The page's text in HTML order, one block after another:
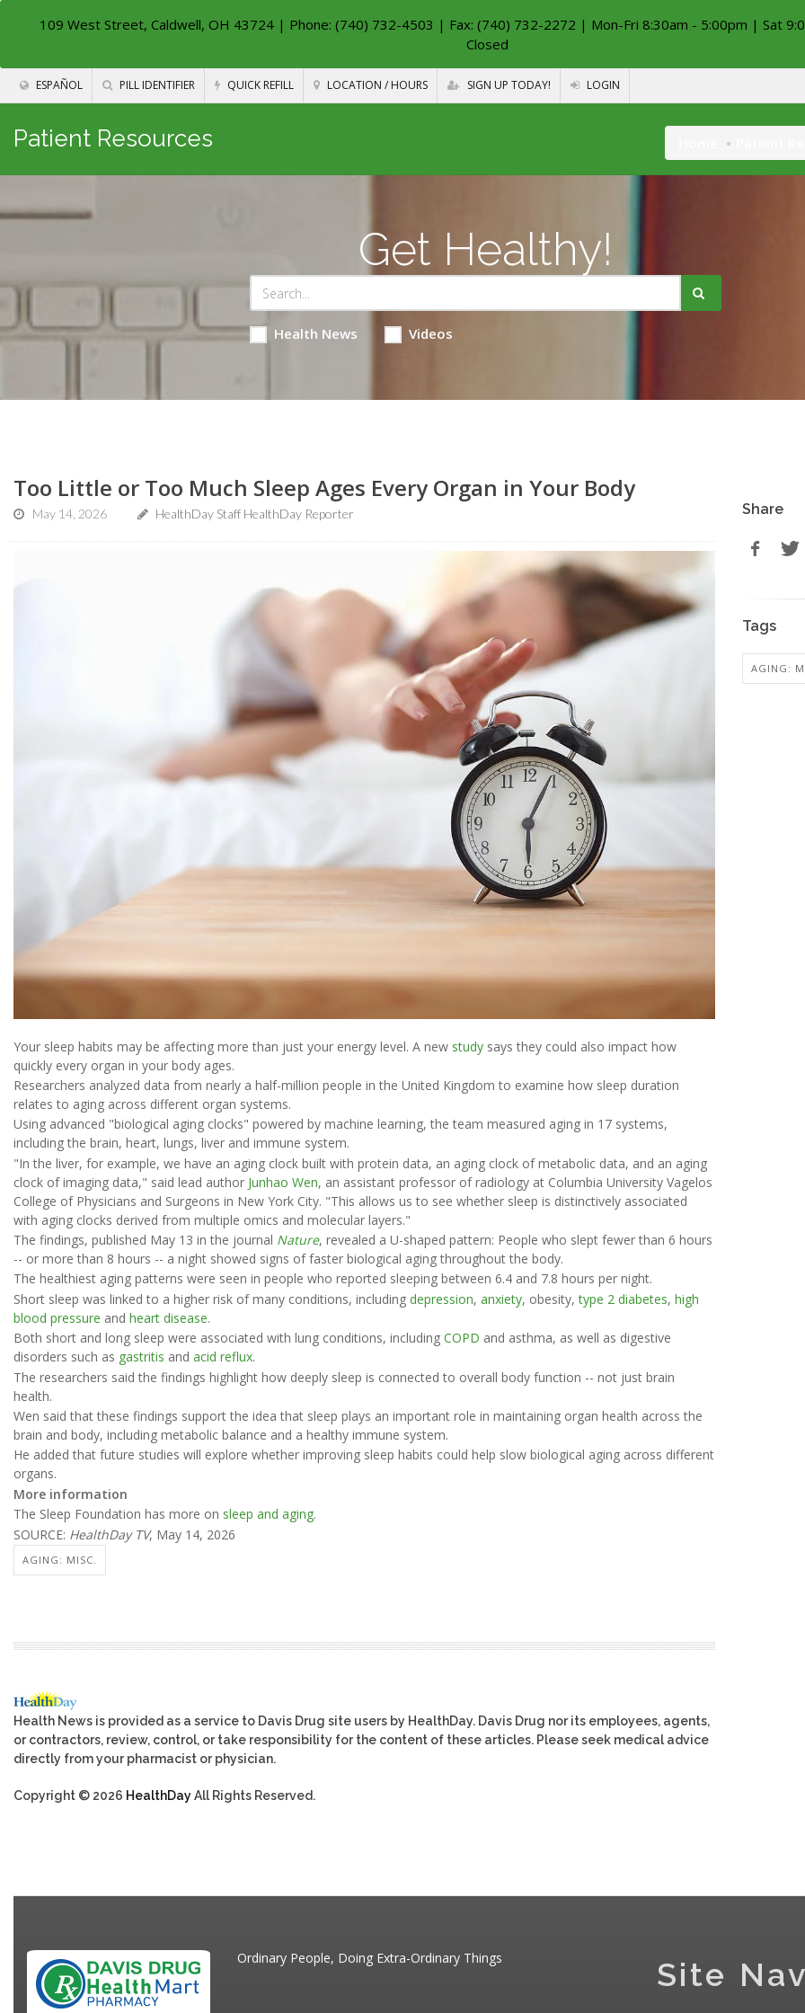
109 West Street, Caldwell, OH 43724| Phone: (740) 732-4503 | Fax: (740) 732-2272 | Mon-Fri 8:30am - 5:00pm | Sat
Closed
ESPAÑOL PILL IDENTIFIER QUICK REFILL LOCATION / HOURS SIGN UP TODAY! LOGIN
Patient Resources
Get Healthy!
Health News Videos
Too Little or Too Much Sleep Ages Every Organ in Your Body
May 14, 2026 HealthDay Staff HealthDay Reporter
Your sleep habits may be affecting more than just your energy level. A new study says they could also impact how
quickly every organ in your body ages.
Researchers analyzed data from nearly a half-million people in the United Kingdom to examine how sleep duration
relates to aging across different organ systems.
Using advanced "biological aging clocks" powered by machine learning, the team measured aging in 17 systems,
including the brain, heart, lungs, liver and immune system.
"In the liver, for example, we have an aging clock built with protein data, an aging clock of metabolic data, and an aging
clock of imaging data," said lead author Junhao Wen, an assistant professor of radiology at Columbia University Vagelos
College of Physicians and Surgeons in New York City. "This allows us to see whether sleep is distinctively associated
with aging clocks derived from multiple omics and molecular layers."
The findings, published May 13 in the journal Nature, revealed a U-shaped pattern: People who slept fewer than 6 hours
-- or more than 8 hours -- a night showed signs of faster biological aging throughout the body.
The healthiest aging patterns were seen in people who reported sleeping between 6.4 and 7.8 hours per night.
Short sleep was linked to a higher risk of many conditions, including depression, anxiety, obesity,type 2 diabetes, high
blood pressure and heart disease.
Both short and long sleep were associated with lung conditions, including COPD and asthma, as well as digestive
disorders such as gastritis and acid reflux.
The researchers said the findings highlight how deeply sleep is connected to overall body function -- not just brain
health.
Wen said that these findings support the idea that sleep plays an important role in maintaining organ health across the
brain and body, including metabolic balance and a healthy immune system.
He added that future studies will explore whether improving sleep habits could help slow biological aging across different
organs.
More information
The Sleep Foundation has more on sleep and aging.
SOURCE: HealthDay TV, May 14, 2026
AGING: MISC.
Health News is provided as a service to Davis Drug site users by HealthDay. Davis Drug nor its employees, agents,
or contractors, review, control, or take responsibility for the content of these articles. Please seek medical advice
directly from your pharmacist or physician.
Copyright © 2026 HealthDayAll Rights Reserved.
Share
Tags
AGING:
Ordinary People, Doing Extra-Ordinary Things Site